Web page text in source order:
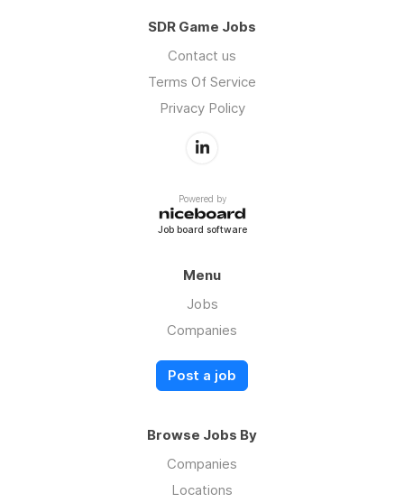
SDR Game Jobs
Contact us
Terms Of Service
Privacy Policy
Powered by
Job board software
Menu
Jobs
Companies
Post a job
Browse Jobs By
Companies
Locations